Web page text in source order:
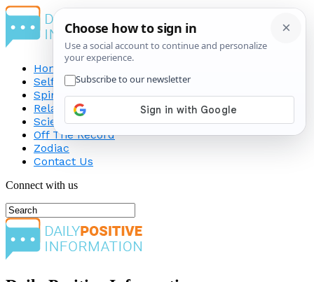
Home
Self-Improvement
Spirituality
Relationship
Science
Off The Record
Zodiac
Contact Us
Connect with us